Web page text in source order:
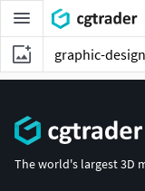
The world's largest 3D